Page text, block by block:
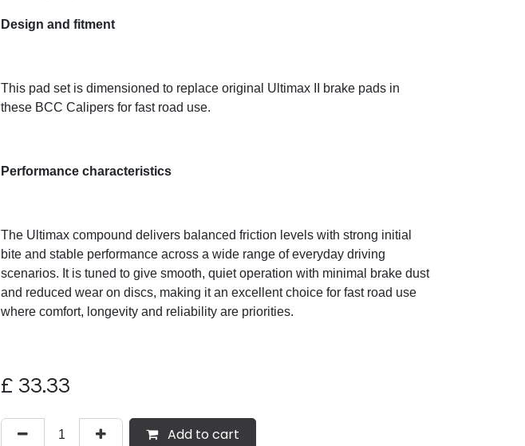
Design and fitment
This pad set is dimensioned to replace original Ultimax II brake pads in
these BCC Calipers for fast road use.
Performance characteristics
The Ultimax compound delivers balanced friction levels with strong initial
bite and stable performance across a wide range of everyday driving
scenarios. It is tuned to give smooth, quiet operation with minimal brake dust
and reduced wear on discs, making it an excellent choice for fast road use
where comfort, longevity and reliability are priorities.
£ 33.33
Add to cart